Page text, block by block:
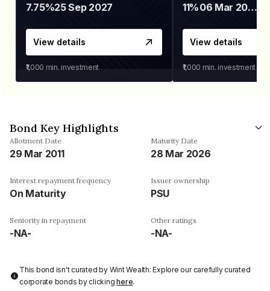
7.75%25 Sep 2027
View details
₹1,000 min. investment
11% 06 Mar 2028
View details
₹1,000 min. investment
Bond Key Highlights
Allotment Date
29 Mar 2011
Maturity Date
28 Mar 2026
Interest repayment frequency
On Maturity
Issuer ownership
PSU
Seniority in repayment
-NA-
Other ratings
-NA-
This bond isn't curated by Wint Wealth: Explore our carefully curated
corporate bonds by clickinghere.